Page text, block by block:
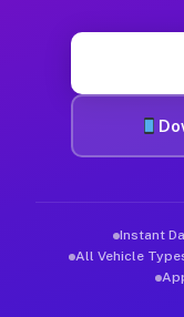
Instant
All Vehicle